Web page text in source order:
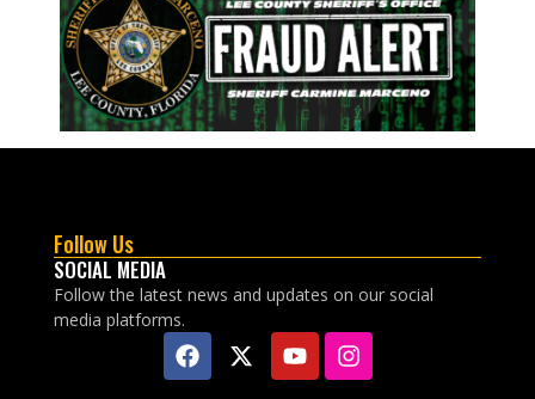
Follow Us
SOCIAL MEDIA
Follow the latest news and updates on our social
media platforms.